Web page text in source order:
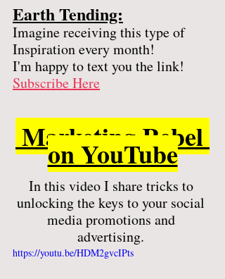
Earth Tending:
Imagine receiving this type of
Inspiration every month!
I'm happy to text you the link!
Subscribe Here
on YouTube
In this video I share tricks to
unlocking the keys to your social
media promotions and
advertising.
https://youtu.be/HDM2gvcIPts